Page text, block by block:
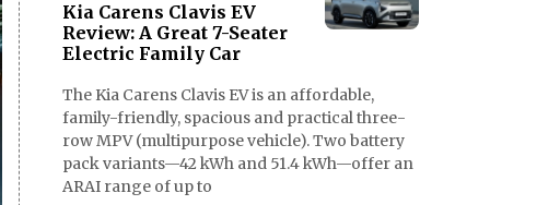
Kia Carens Clavis EV
Review: A Great 7-Seater
Electric Family Car
The Kia Carens Clavis EV is an affordable,
family-friendly, spacious and practical three-
row MPV (multipurpose vehicle). Two battery
pack variants—42 kWh and 51.4 kWh—offer an
ARAI range of up to